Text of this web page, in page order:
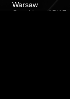
Warsaw
Czackiego 15/17,